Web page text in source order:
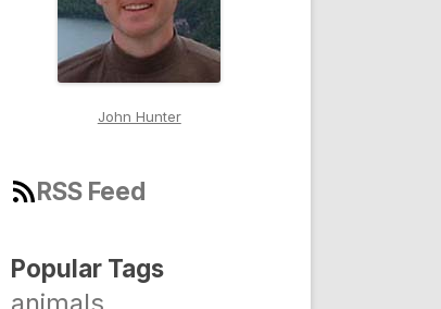
John Hunter
RSS Feed
Popular Tags